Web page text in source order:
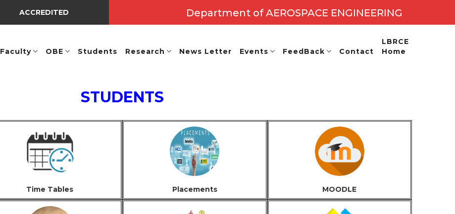
ACCREDITED BY NBA UNDER TIER-I => Valid Up to A.Y.: 2025 - 26Department of AEROSPACE ENGINEERING
Faculty OBE Students Research News Letter Events FeedBack Contact
LBRCE
Home
STUDENTS
Time Tables Placements MOODLE